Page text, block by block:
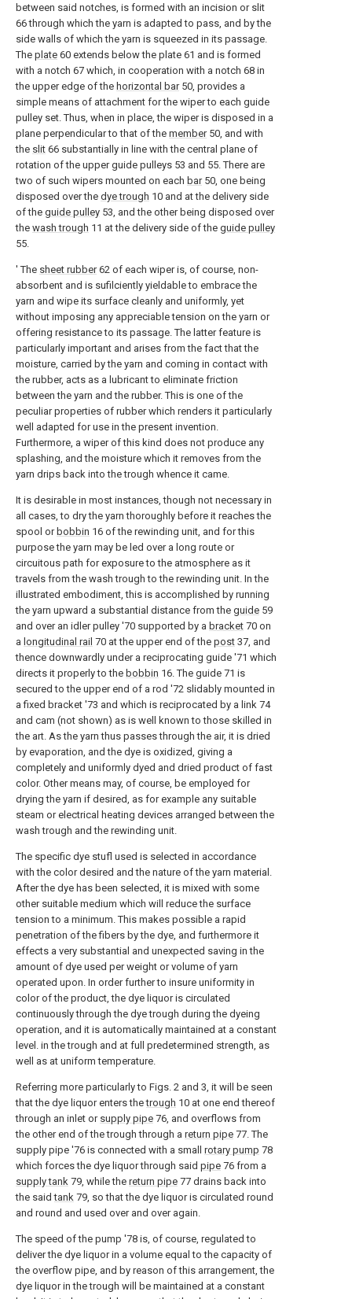
between said notches, is formed with an incision or slit
66 through which the yarn is adapted to pass, and by the
side walls of which the yarn is squeezed in its passage.
The plate 60 extends below the plate 61 and is formed
with a notch 67 which, in cooperation with a notch 68 in
the upper edge of the horizontal bar50, provides a
simple means of attachment for the wiper to each guide
pulley set. Thus, when in place, the wiper is disposed in a
plane perpendicular to that of the member50, and with
the slit 66 substantially in line with the central plane of
rotation of the upper guide pulleys 53 and 55. There are
two of such wipers mounted on each bar50, one being
disposed over the dye trough 10 and at the delivery side
of the guide pulley 53, and the other being disposed over
the wash trough 11 at the delivery side of the guide pulley
55.
' The sheet rubber62 of each wiper is, of course, non-
absorbent and is sufilciently yieldable to embrace the
yarn and wipe its surface cleanly and uniformly, yet
without imposing any appreciable tension on the yarn or
offering resistance to its passage. The latter feature is
particularly important and arises from the fact that the
moisture, carried by the yarn and coming in contact with
the rubber, acts as a lubricant to eliminate friction
between the yarn and the rubber. This is one of the
peculiar properties of rubber which renders it particularly
well adapted for use in the present invention.
Furthermore, a wiper of this kind does not produce any
splashing, and the moisture which it removes from the
yarn drips back into the trough whence it came.
It is desirable in most instances, though not necessary in
all cases, to dry the yarn thoroughly before it reaches the
spool or bobbin 16 of the rewinding unit, and for this
purpose the yarn may be led over a long route or
circuitous path for exposure to the atmosphere as it
travels from the wash trough to the rewinding unit. In the
illustrated embodiment, this is accomplished by running
the yarn upward a substantial distance from the guide 59
and over an idler pulley '70 supported by a bracket 70 on
a longitudinal rail 70 at the upper end of the post 37, and
thence downwardly under a reciprocating guide '71 which
directs it properly to the bobbin 16. The guide 71 is
secured to the upper end of a rod '72 slidably mounted in
a fixed bracket '73 and which is reciprocated by a link 74
and cam (not shown) as is well known to those skilled in
the art. As the yarn thus passes through the air, it is dried
by evaporation, and the dye is oxidized, giving a
completely and uniformly dyed and dried product of fast
color. Other means may, of course, be employed for
drying the yarn if desired, as for example any suitable
steam or electrical heating devices arranged between the
wash trough and the rewinding unit.
The specific dye stufl used is selected in accordance
with the color desired and the nature of the yarn material.
After the dye has been selected, it is mixed with some
other suitable medium which will reduce the surface
tension to a minimum. This makes possible a rapid
penetration of the fibers by the dye, and furthermore it
effects a very substantial and unexpected saving in the
amount of dye used per weight or volume of yarn
operated upon. In order further to insure uniformity in
color of the product, the dye liquor is circulated
continuously through the dye trough during the dyeing
operation, and it is automatically maintained at a constant
level. in the trough and at full predetermined strength, as
well as at uniform temperature.
Referring more particularly to Figs. 2 and 3, it will be seen
that the dye liquor enters thetrough 10 at one end thereof
through an inlet or supply pipe 76, and overflows from
the other end of the trough through a return pipe 77. The
supply pipe '76 is connected with a small rotary pump 78
which forces the dye liquor through said pipe 76 from a
supply tank 79, while the return pipe 77 drains back into
the saidtank 79, so that the dye liquor is circulated round
and round and used over and over again.
The speed of the pump '78 is, of course, regulated to
deliver the dye liquor in a volume equal to the capacity of
the overflow pipe, and by reason of this arrangement, the
dye liquor in the trough will be maintained at a constant